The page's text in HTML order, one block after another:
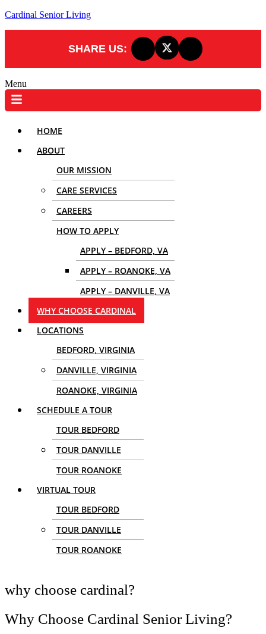
Cardinal Senior Living
SHARE US:
Menu
HOME
ABOUT
OUR MISSION
CARE SERVICES
CAREERS
HOW TO APPLY
APPLY – BEDFORD, VA
APPLY – ROANOKE, VA
APPLY – DANVILLE, VA
WHY CHOOSE CARDINAL
LOCATIONS
BEDFORD, VIRGINIA
DANVILLE, VIRGINIA
ROANOKE, VIRGINIA
SCHEDULE A TOUR
TOUR BEDFORD
TOUR DANVILLE
TOUR ROANOKE
VIRTUAL TOUR
TOUR BEDFORD
TOUR DANVILLE
TOUR ROANOKE
why choose cardinal?
Why Choose Cardinal Senior Living?